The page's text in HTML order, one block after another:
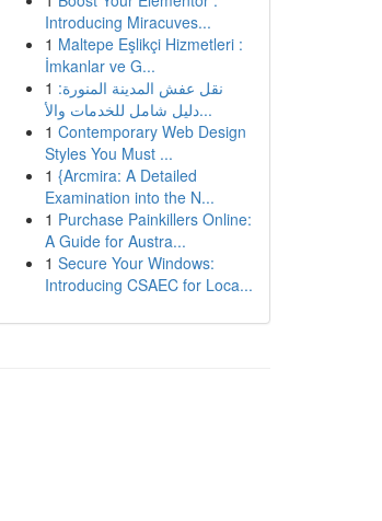
Introducing Miracuves...
1 Maltepe Eşlikçi Hizmetleri :
İmkanlar ve G...
1 نقل عفش المدينة المنورة:
دليل شامل للخدمات والأ...
1 Contemporary Web Design
Styles You Must ...
1 {Arcmira: A Detailed
Examination into the N...
1 Purchase Painkillers Online:
A Guide for Austra...
1 Secure Your Windows:
Introducing CSAEC for Loca...